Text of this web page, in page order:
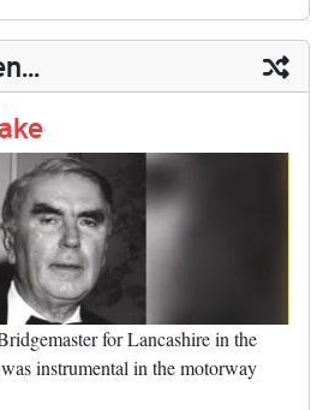
do
n
es
t
t In t bl
r
for Lancashire in the
instrumental in the motorway